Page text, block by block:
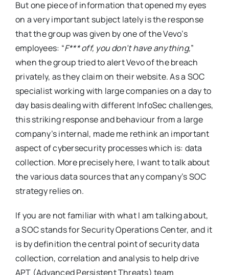
But one piece of information that opened my eyes
on a very important subject lately is the response
that the group was given by one of the Vevo’s
employees: “F*** off, you don’t have anything,”
when the group tried to alert Vevo of the breach
privately, as they claim on their website. As a SOC
specialist working with large companies on a day to
day basis dealing with different InfoSec challenges,
this striking response and behaviour from a large
company’s internal, made me rethink an important
aspect of cybersecurity processes which is: data
collection. More precisely here, I want to talk about
the various data sources that any company’s SOC
strategy relies on.
If you are not familiar with what I am talking about,
a SOC stands for Security Operations Center, and it
is by definition the central point of security data
collection, correlation and analysis to help drive
APT (Advanced Persistent Threats) team